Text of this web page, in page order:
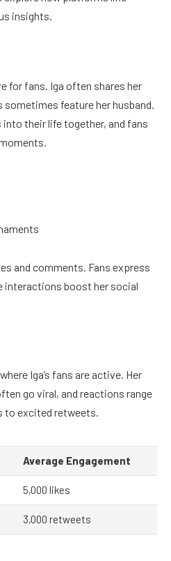
insights.
for fans. Iga often shares her
feature her husband.
their life together, and fans
and comments. Fans express
interactions boost her social
Iga’s fans are active. Her
go viral, and reactions range
to excited retweets.
Average Engagement
5,000 likes
3,000 retweets